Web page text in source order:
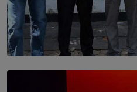
SOLAR HQ